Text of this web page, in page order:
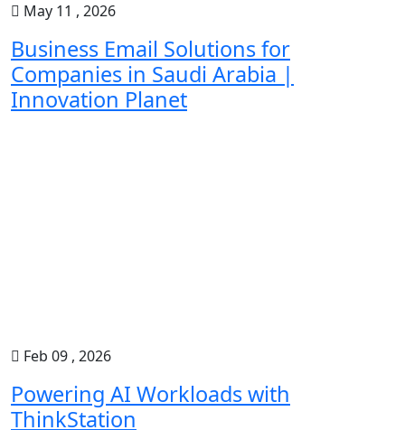
May 11 , 2026
Business Email Solutions for
Companies in Saudi Arabia |
Innovation Planet
Feb 09 , 2026
Powering AI Workloads with
ThinkStation